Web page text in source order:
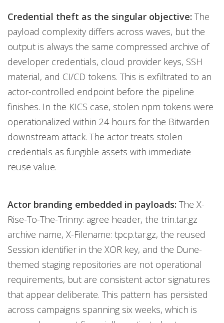
Credential theft as the singular objective: The
payload complexity differs across waves, but the
output is always the same compressed archive of
developer credentials, cloud provider keys, SSH
material, and CI/CD tokens. This is exfiltrated to an
actor-controlled endpoint before the pipeline
finishes. In the KICS case, stolen npm tokens were
operationalized within 24 hours for the Bitwarden
downstream attack. The actor treats stolen
credentials as fungible assets with immediate
reuse value.
Actor branding embedded in payloads: The X-
Rise-To-The-Trinny: agree header, the trin.tar.gz
archive name, X-Filename: tpcp.tar.gz, the reused
Session identifier in the XOR key, and the Dune-
themed staging repositories are not operational
requirements, but are consistent actor signatures
that appear deliberate. This pattern has persisted
across campaigns spanning six weeks, which is